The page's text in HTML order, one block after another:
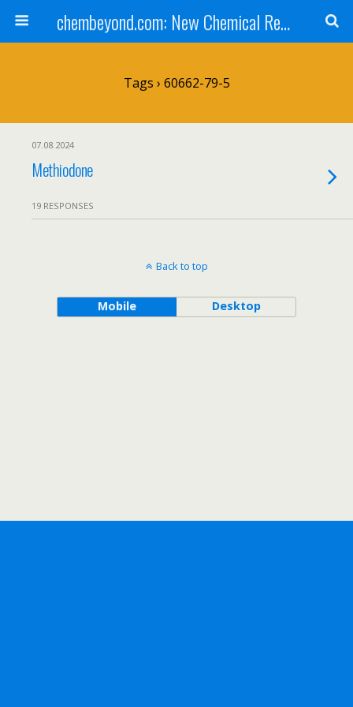
chembeyond.com: New Chemical Research Online.
Tags › 60662-79-5
07.08.2024
Methiodone
19 RESPONSES
Back to top
Mobile Desktop